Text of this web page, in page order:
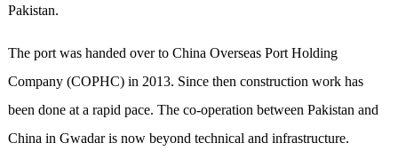
Pakistan.
The port was handed over to China Overseas Port Holding
Company (COPHC) in 2013. Since then construction work has
been done at a rapid pace. The co-operation between Pakistan and
China in Gwadar is now beyond technical and infrastructure.